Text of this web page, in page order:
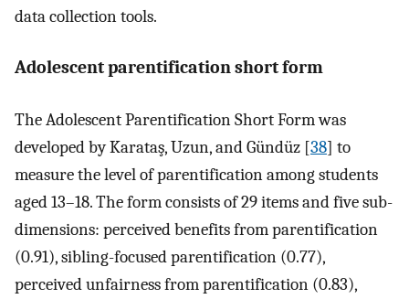
data collection tools.
Adolescent parentification short form
The Adolescent Parentification Short Form was
developed by Karataş, Uzun, and Gündüz [38] to
measure the level of parentification among students
aged 13–18. The form consists of 29 items and five sub-
dimensions: perceived benefits from parentification
(0.91), sibling-focused parentification (0.77),
perceived unfairness from parentification (0.83),